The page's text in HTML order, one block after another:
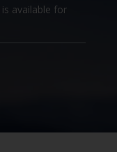
available for